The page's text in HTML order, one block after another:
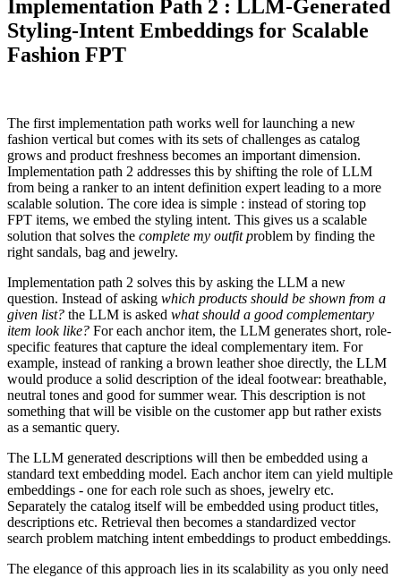
Implementation Path 2 : LLM-Generated
Styling-Intent Embeddings for Scalable
Fashion FPT
The first implementation path works well for launching a new
fashion vertical but comes with its sets of challenges as catalog
grows and product freshness becomes an important dimension.
Implementation path 2 addresses this by shifting the role of LLM
from being a ranker to an intent definition expert leading to a more
scalable solution. The core idea is simple : instead of storing top
FPT items, we embed the styling intent. This gives us a scalable
solution that solves the complete my outfit problem by finding the
right sandals, bag and jewelry.
Implementation path 2 solves this by asking the LLM a new
question. Instead of asking which products should be shown from a
given list? the LLM is asked what should a good complementary
item look like? For each anchor item, the LLM generates short, role-
specific features that capture the ideal complementary item. For
example, instead of ranking a brown leather shoe directly, the LLM
would produce a solid description of the ideal footwear: breathable,
neutral tones and good for summer wear. This description is not
something that will be visible on the customer app but rather exists
as a semantic query.
The LLM generated descriptions will then be embedded using a
standard text embedding model. Each anchor item can yield multiple
embeddings - one for each role such as shoes, jewelry etc.
Separately the catalog itself will be embedded using product titles,
descriptions etc. Retrieval then becomes a standardized vector
search problem matching intent embeddings to product embeddings.
The elegance of this approach lies in its scalability as you only need